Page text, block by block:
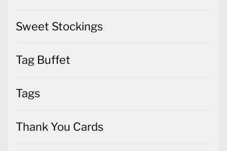
Sweet Stockings
Tag Buffet
Tags
Thank You Cards